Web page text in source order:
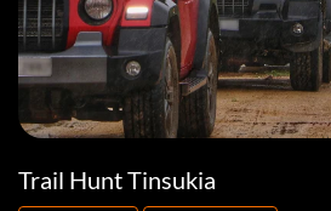
Trail Hunt Tinsukia